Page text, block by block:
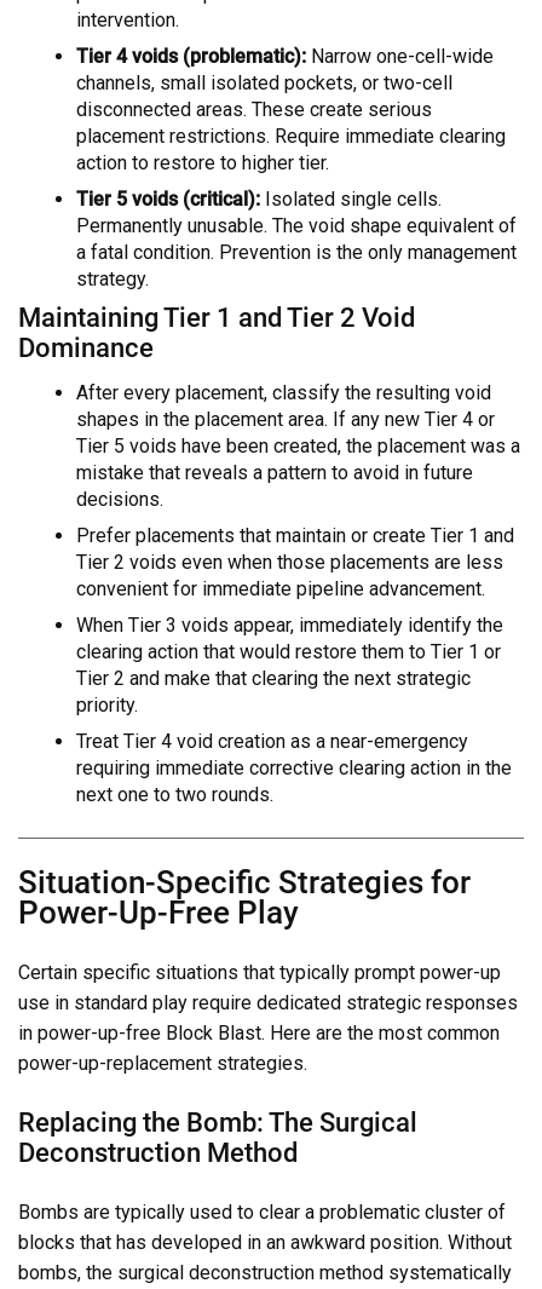
intervention.
Tier 4 voids (problematic): Narrow one-cell-wide
channels, small isolated pockets, or two-cell
disconnected areas. These create serious
placement restrictions. Require immediate clearing
action to restore to higher tier.
Tier 5 voids (critical): Isolated single cells.
Permanently unusable. The void shape equivalent of
a fatal condition. Prevention is the only management
strategy.
Maintaining Tier 1 and Tier 2 Void
Dominance
After every placement, classify the resulting void
shapes in the placement area. If any new Tier 4 or
Tier 5 voids have been created, the placement was a
mistake that reveals a pattern to avoid in future
decisions.
Prefer placements that maintain or create Tier 1 and
Tier 2 voids even when those placements are less
convenient for immediate pipeline advancement.
When Tier 3 voids appear, immediately identify the
clearing action that would restore them to Tier 1 or
Tier 2 and make that clearing the next strategic
priority.
Treat Tier 4 void creation as a near-emergency
requiring immediate corrective clearing action in the
next one to two rounds.
Situation-Specific Strategies for
Power-Up-Free Play
Certain specific situations that typically prompt power-up
use in standard play require dedicated strategic responses
in power-up-free Block Blast. Here are the most common
power-up-replacement strategies.
Replacing the Bomb: The Surgical
Deconstruction Method
Bombs are typically used to clear a problematic cluster of
blocks that has developed in an awkward position. Without
bombs, the surgical deconstruction method systematically